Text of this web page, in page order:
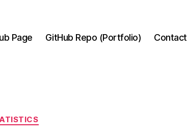
Page GitHub Repo (Portfolio) Contact